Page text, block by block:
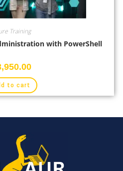
Training
with PowerShell
to cart